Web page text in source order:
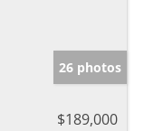
26 photos
$189,000